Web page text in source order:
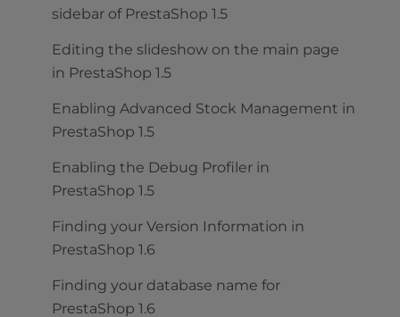
sidebar of PrestaShop 1.5
Editing the slideshow on the main page
in PrestaShop 1.5
Enabling Advanced Stock Management in
PrestaShop 1.5
Enabling the Debug Profiler in
PrestaShop 1.5
Finding your Version Information in
PrestaShop 1.6
Finding your database name for
PrestaShop 1.6